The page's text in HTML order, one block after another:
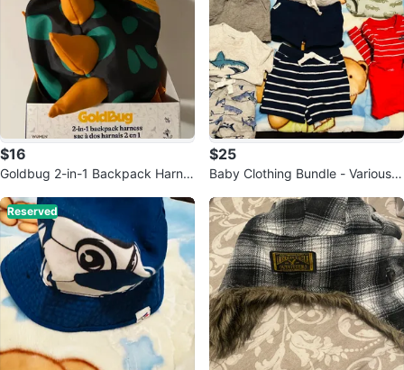
$16
Goldbug 2-in-1 Backpack Harne
$25
Baby Clothing Bundle - Various B
Reserved